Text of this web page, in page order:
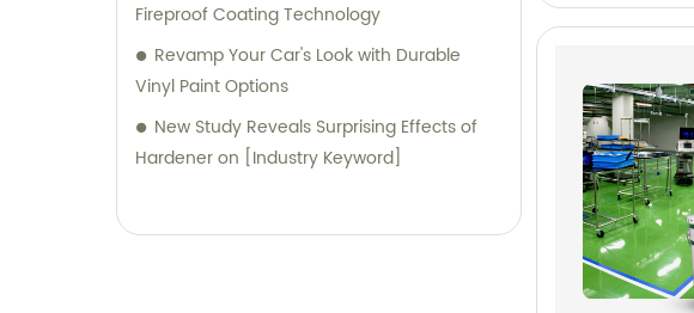
Fireproof Coating Technology
Revamp Your Car's Look with Durable
Vinyl Paint Options
New Study Reveals Surprising Effects of
Hardener on [Industry Keyword]